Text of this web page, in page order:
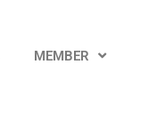
MEMBER